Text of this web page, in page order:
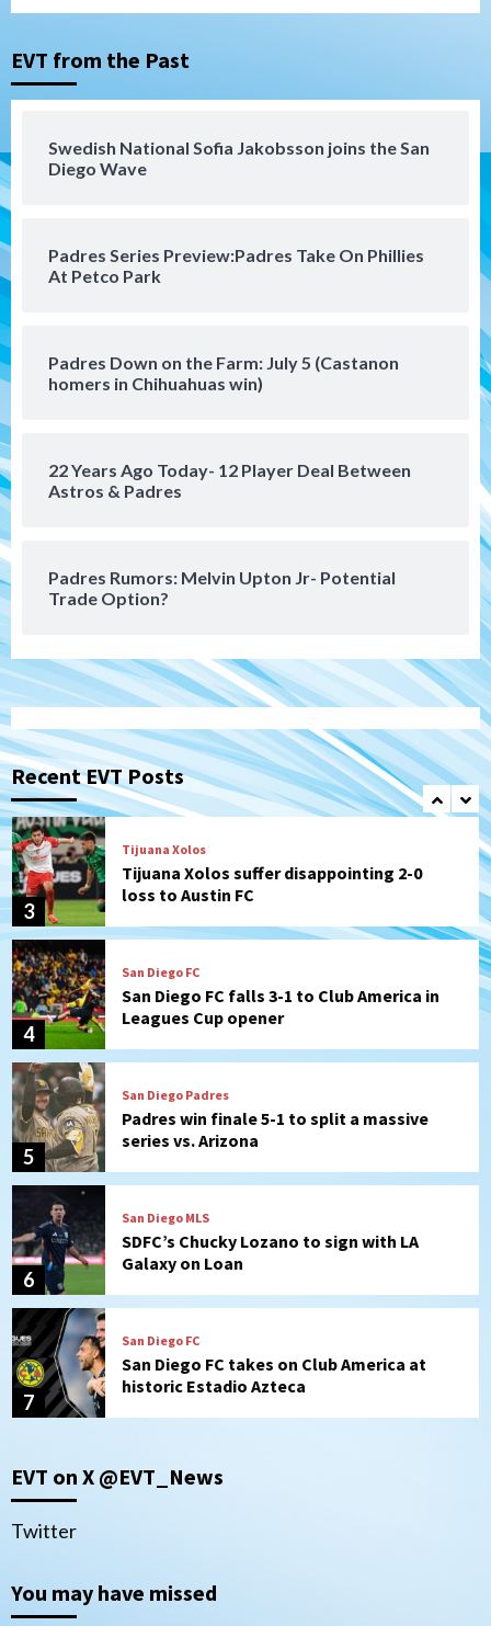
EVT from the Past
Swedish National Sofia Jakobsson joins the San
Diego Wave
Padres Series Preview:Padres Take On Phillies
At Petco Park
Padres Down on the Farm: July 5 (Castanon
homers in Chihuahuas win)
22 Years Ago Today- 12 Player Deal Between
Astros & Padres
Padres Rumors: Melvin Upton Jr- Potential
Trade Option?
Recent EVT Posts
3
Tijuana Xolos suffer disappointing 2-0
Leagues Cup opener
Padres win finale 5-1 to split a massive
series vs. Arizona
San Diego MLS
SDFC’s Chucky Lozano to sign with LA
San Diego FC
San Diego FC takes on Club America at
1
San Diego Padres
2
San Diego Padres Minor Leagues
Padres Down on the Farm: August 6
(Montgomery’s quality start)
3
Tijuana Xolos
Tijuana Xolos suffer disappointing 2-0
loss to Austin FC
4
San Diego FC
San Diego FC falls 3-1 to Club America in
Leagues Cup opener
5
San Diego Padres
Padres win finale 5-1 to split a massive
series vs. Arizona
6
San Diego MLS
SDFC’s Chucky Lozano to sign with LA
Galaxy on Loan
7
San Diego FC
San Diego FC takes on Club America at
historic Estadio Azteca
1
Rob Refsnyder: A potential lefty killer
San Diego Padres Minor Leagues
EVT on X @EVT_News
Twitter
You may have missed